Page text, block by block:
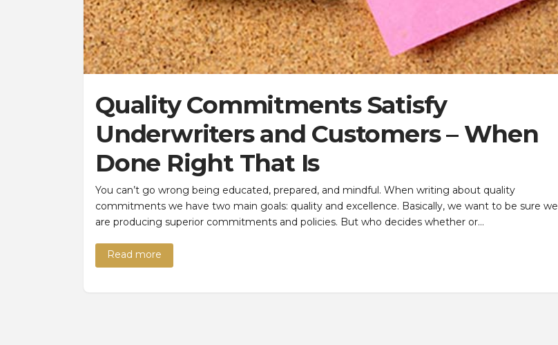
Quality Commitments Satisfy
Underwriters and Customers – When
Done Right That Is
You can’t go wrong being educated, prepared, and mindful. When writing about quality
commitments we have two main goals: quality and excellence. Basically, we want to be sure we
are producing superior commitments and policies. But who decides whether or…
Read more